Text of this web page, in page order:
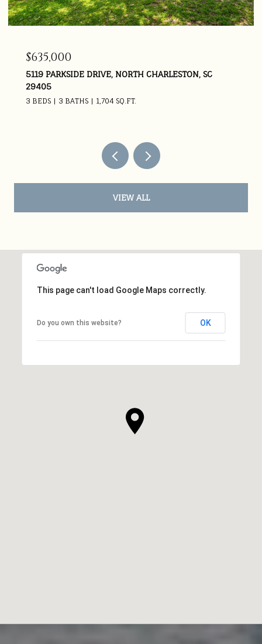
$635,000
5119 PARKSIDE DRIVE, NORTH CHARLESTON, SC
29405
3 BEDS 3 BATHS 1,704 SQ.FT.
VIEW ALL
This page can't load Google Maps correctly.
Do you own this website? OK